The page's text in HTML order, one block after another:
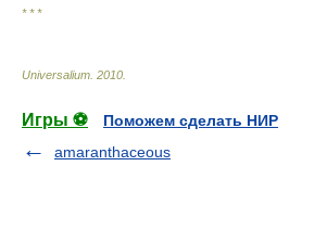
* * *
Universalium 2010
Игры ⚽
Поможем сделать НИР
amaranthaceous